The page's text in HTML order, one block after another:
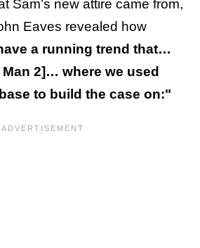
Sam’s new attire came from,
Eaves revealed how
a running trend that…
2]… where we used
to build the case on:"